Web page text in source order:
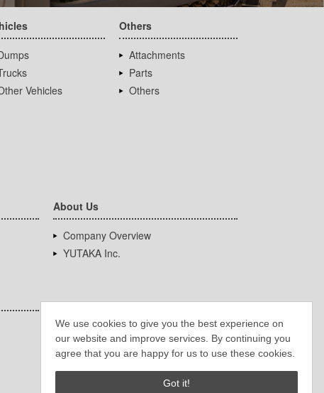
We use cookies to give you the best experience on
our website and improve services. By continuing you
agree that you are happy for us to use these cookies.
Got it!
Vehicles
Others
Attachments
Parts
Others
About Us
Company Overview
YUTAKA Inc.